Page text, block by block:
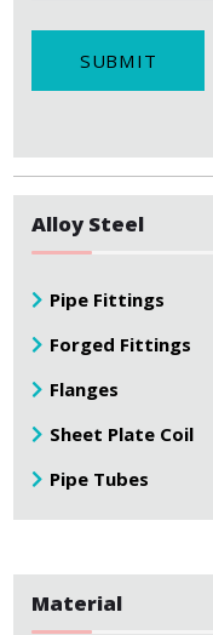
SUBMIT
Alloy Steel
Pipe Fittings
Forged Fittings
Flanges
Sheet Plate Coil
Pipe Tubes
Material